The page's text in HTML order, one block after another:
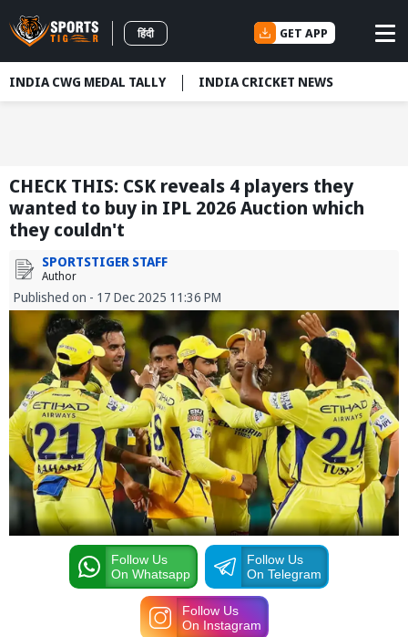
हिंदी GET APP
INDIA CWG MEDAL TALLY INDIA CRICKET NEWS
CHECK THIS: CSK reveals 4 players they
wanted to buy in IPL 2026 Auction which
they couldn't
SPORTSTIGER STAFF
Author
Published on - 17 Dec 2025 11:36 PM
Follow Us
On Whatsapp
Follow Us
On Telegram
Follow Us
On Instagram